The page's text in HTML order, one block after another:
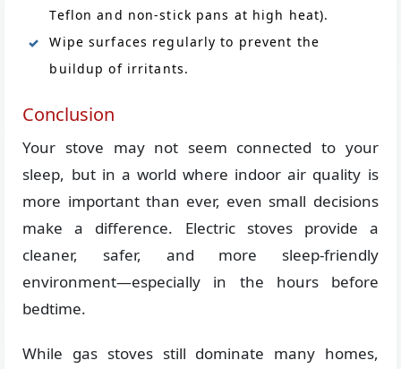
Teflon and non-stick pans at high heat).
Wipe surfaces regularly to prevent the
buildup of irritants.
Conclusion
Your stove may not seem connected to your
sleep, but in a world where indoor air quality is
more important than ever, even small decisions
make a difference. Electric stoves provide a
cleaner, safer, and more sleep-friendly
environment—especially in the hours before
bedtime.
While gas stoves still dominate many homes,